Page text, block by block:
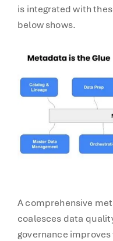
is integrated with
below shows.
A comprehensive
coalesces data
governance